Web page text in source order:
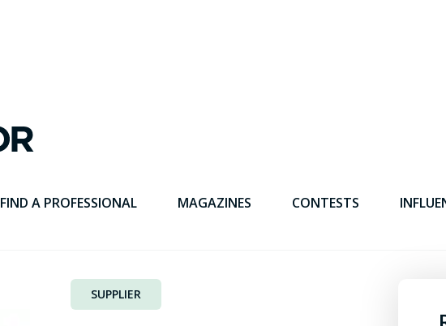
FIND A PROFESSIONAL MAGAZINES CONTESTS
SUPPLIER